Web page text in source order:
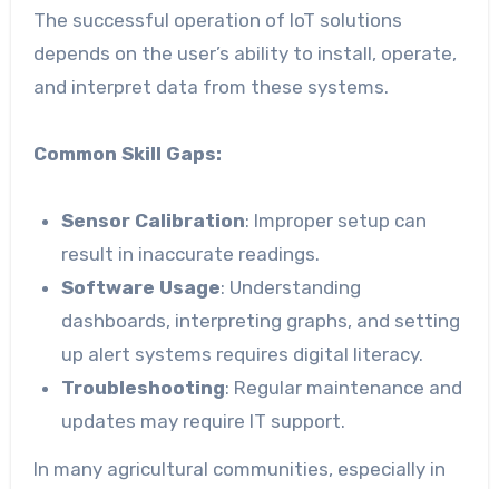
The successful operation of IoT solutions
depends on the user’s ability to install, operate,
and interpret data from these systems.
Common Skill Gaps:
Sensor Calibration: Improper setup can
result in inaccurate readings.
Software Usage: Understanding
dashboards, interpreting graphs, and setting
up alert systems requires digital literacy.
Troubleshooting: Regular maintenance and
updates may require IT support.
In many agricultural communities, especially in